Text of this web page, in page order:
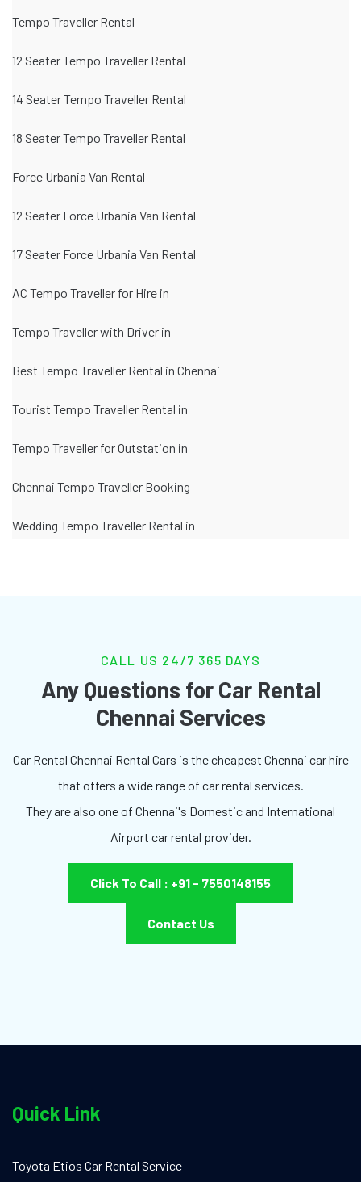
Tempo Traveller Rental
12 Seater Tempo Traveller Rental
14 Seater Tempo Traveller Rental
18 Seater Tempo Traveller Rental
Force Urbania Van Rental
12 Seater Force Urbania Van Rental
17 Seater Force Urbania Van Rental
AC Tempo Traveller for Hire in
Tempo Traveller with Driver in
Best Tempo Traveller Rental in Chennai
Tourist Tempo Traveller Rental in
Tempo Traveller for Outstation in
Chennai Tempo Traveller Booking
Wedding Tempo Traveller Rental in
CALL US 24/7 365 DAYS
Any Questions for Car Rental
Chennai Services
Car Rental Chennai Rental Cars is the cheapest Chennai car hire
that offers a wide range of car rental services.
They are also one of Chennai's Domestic and International
Airport car rental provider.
Click To Call : +91 - 7550148155
Contact Us
Quick Link
Toyota Etios Car Rental Service